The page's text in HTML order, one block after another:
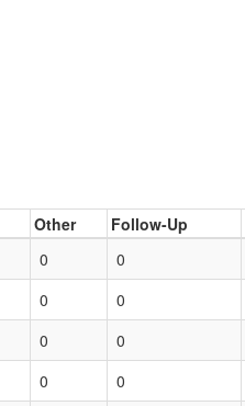
Other Follow-Up
0 0
0 0
0 0
0 0